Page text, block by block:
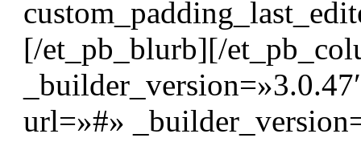
[/et_pb_blurb][/
url=»#»